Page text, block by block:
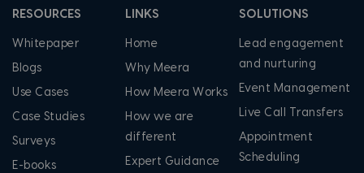
RESOURCES
Whitepaper
Blogs
Use Cases
Case Studies
Surveys
E-books
LINKS
Home
Why Meera
How Meera Works
How we are
different
Expert Guidance
SOLUTIONS
Lead engagement
and nurturing
Event Management
Live Call Transfers
Appointment
Scheduling